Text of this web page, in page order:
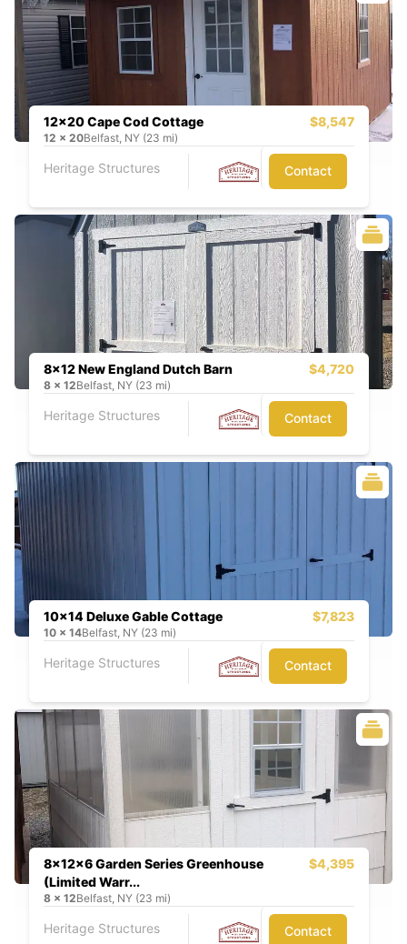
12x20 Cape Cod Cottage $8,547
12 x 20Belfast, NY (23 mi)
Heritage Structures Contact
8x12 New England Dutch Barn $4,720
8 x 12Belfast, NY (23 mi)
Heritage Structures Contact
10x14 Deluxe Gable Cottage $7,823
10 x 14Belfast, NY (23 mi)
Heritage Structures Contact
8x12x6 Garden Series Greenhouse
(Limited Warr...
$4,395
8 x 12Belfast, NY (23 mi)
Heritage Structures Contact